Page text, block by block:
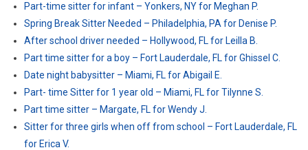
Part-time sitter for infant – Yonkers, NY for Meghan P.
Spring Break Sitter Needed – Philadelphia, PA for Denise P.
After school driver needed – Hollywood, FL for Leilla B.
Part time sitter for a boy – Fort Lauderdale, FL for Ghissel C.
Date night babysitter – Miami, FL for Abigail E.
Part- time Sitter for 1 year old – Miami, FL for Tilynne S.
Part time sitter – Margate, FL for Wendy J.
Sitter for three girls when off from school – Fort Lauderdale, FL
for Erica V.